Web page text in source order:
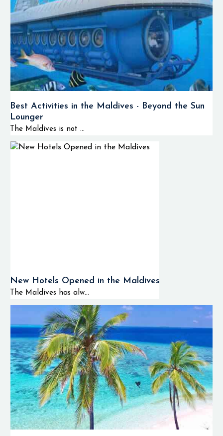
Best Activities in the Maldives - Beyond the Sun
Lounger
The Maldives is not ...
New Hotels Opened in the Maldives
The Maldives has alw...